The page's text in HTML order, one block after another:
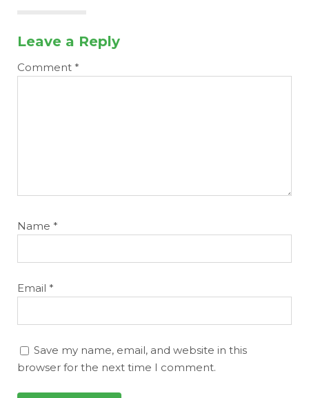
Leave a Reply
Comment *
Name *
Email *
Save my name, email, and website in this
browser for the next time I comment.